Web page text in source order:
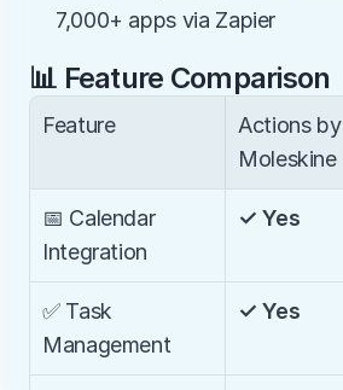
7,000+ apps via Zapier
📊 Feature Comparison
Feature
Actions by
Moleskine
📅 Calendar
Integration
✓ Yes
✅ Task
Management
✓ Yes